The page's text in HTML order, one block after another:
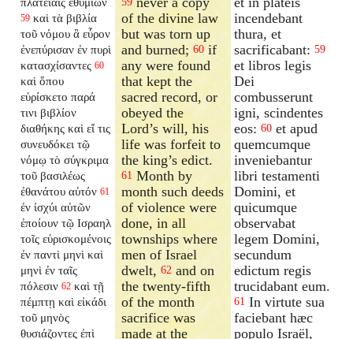
59 καὶ τὰ βιβλία
τοῦ νόμου ἃ εὗρον
ἐνεπύρισαν ἐν πυρὶ
κατασχίσαντες 60
καὶ ὅπου
εὑρίσκετο παρά
τινι βιβλίον
διαθήκης καὶ εἴ τις
συνευδόκει τῷ
νόμῳ τὸ σύγκριμα
τοῦ βασιλέως
ἐθανάτου αὐτόν 61
ἐν ἰσχύι αὐτῶν
ἐποίουν τῷ Ισραηλ
τοῖς εὑρισκομένοις
ἐν παντὶ μηνὶ καὶ
μηνὶ ἐν ταῖς
πόλεσιν 62 καὶ τῇ
πέμπτῃ καὶ εἰκάδι
τοῦ μηνὸς
θυσιάζοντες ἐπὶ
of the divine law
but was torn up
and burned;60 if
any were found
that kept the
sacred record, or
obeyed the
Lord’s will, his
life was forfeit to
the king’s edict.
61 Month by
month such deeds
of violence were
done, in all
townships where
men of Israel
dwelt,62 and on
the twenty-fifth
of the month
sacrifice was
made at the
incendebant
thura, et
sacrificabant: 59
et libros legis
Dei
combusserunt
igni, scindentes
eos: 60 et apud
quemcumque
inveniebantur
libri testamenti
Domini, et
quicumque
observabat
legem Domini,
secundum
edictum regis
trucidabant eum.
61 In virtute sua
faciebant hæc
populo Israël,